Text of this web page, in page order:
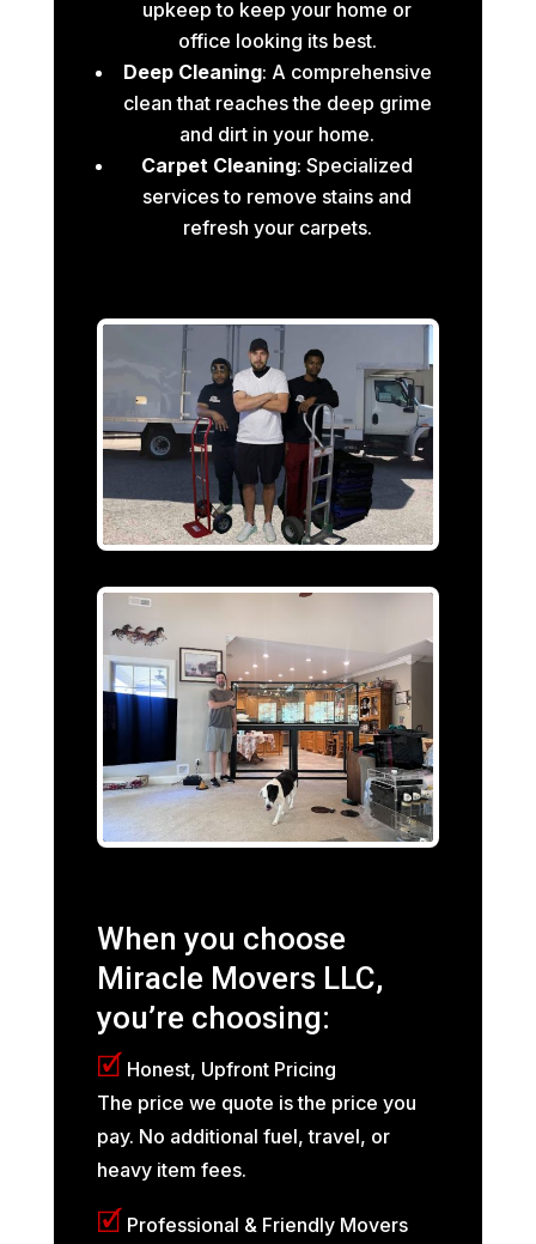
upkeep to keep your home or
office looking its best.
Deep Cleaning: A comprehensive
clean that reaches the deep grime
and dirt in your home.
Carpet Cleaning: Specialized
services to remove stains and
refresh your carpets.
When you choose
Miracle Movers LLC,
you’re choosing:
🗹 Honest, Upfront Pricing
The price we quote is the price you
pay. No additional fuel, travel, or
heavy item fees.
🗹 Professional & Friendly Movers